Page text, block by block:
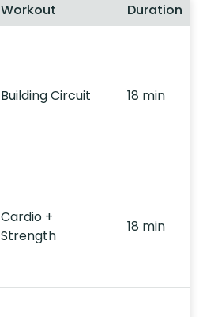
Workout Duration
Building Circuit 18 min
Cardio +
Strength
18 min